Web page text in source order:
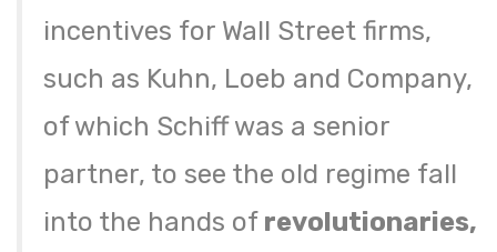
incentives for Wall Street firms,
such as Kuhn, Loeb and Company,
of which Schiff was a senior
partner, to see the old regime fall
into the hands of revolutionaries,